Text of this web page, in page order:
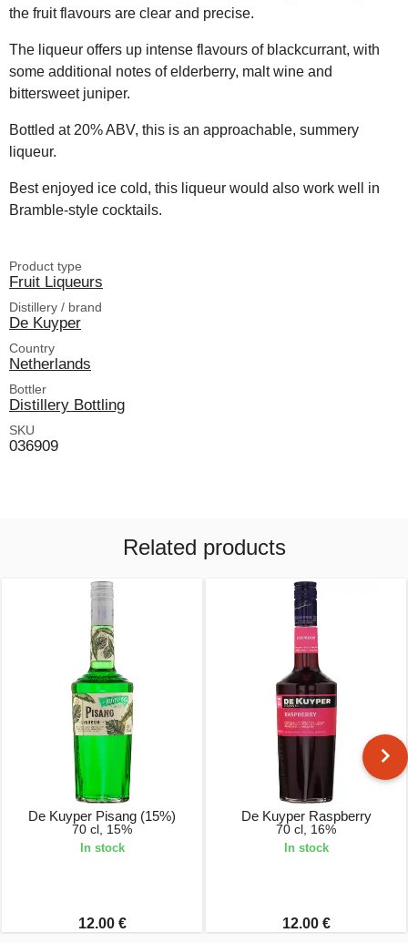
the fruit flavours are clear and precise.
The liqueur offers up intense flavours of blackcurrant, with
some additional notes of elderberry, malt wine and
bittersweet juniper.
Bottled at 20% ABV, this is an approachable, summery
liqueur.
Best enjoyed ice cold, this liqueur would also work well in
Bramble-style cocktails.
Product type
Fruit Liqueurs
Distillery / brand
De Kuyper
Country
Netherlands
Bottler
Distillery Bottling
SKU
036909
Related products
De Kuyper Pisang (15%)
70 cl, 15%
In stock
12.00 €
De Kuyper Raspberry
70 cl, 16%
In stock
12.00 €